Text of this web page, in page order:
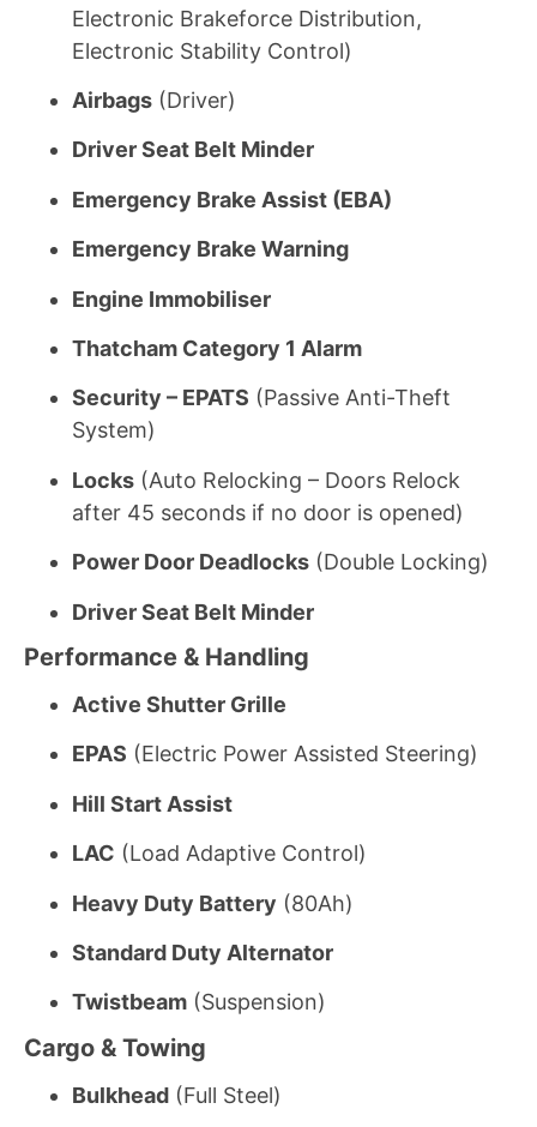
Electronic Brakeforce Distribution,
Electronic Stability Control)
Airbags (Driver)
Driver Seat Belt Minder
Emergency Brake Assist (EBA)
Emergency Brake Warning
Engine Immobiliser
Thatcham Category 1 Alarm
Security – EPATS (Passive Anti-Theft
System)
Locks (Auto Relocking – Doors Relock
after 45 seconds if no door is opened)
Power Door Deadlocks (Double Locking)
Driver Seat Belt Minder
Performance & Handling
Active Shutter Grille
EPAS (Electric Power Assisted Steering)
Hill Start Assist
LAC (Load Adaptive Control)
Heavy Duty Battery (80Ah)
Standard Duty Alternator
Twistbeam (Suspension)
Cargo & Towing
Bulkhead (Full Steel)